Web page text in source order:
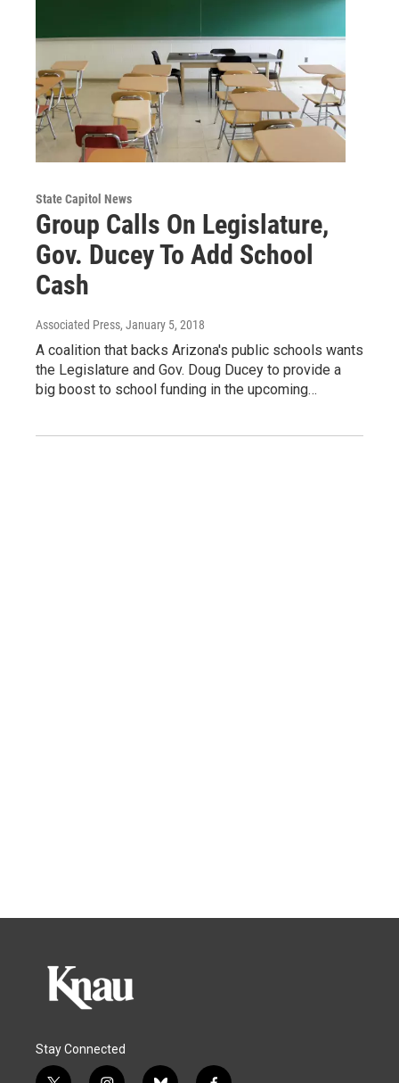
State Capitol News
Group Calls On Legislature,
Gov. Ducey To Add School
Cash
Associated Press, January 5, 2018
A coalition that backs Arizona's public schools wants
the Legislature and Gov. Doug Ducey to provide a
big boost to school funding in the upcoming…
Stay Connected